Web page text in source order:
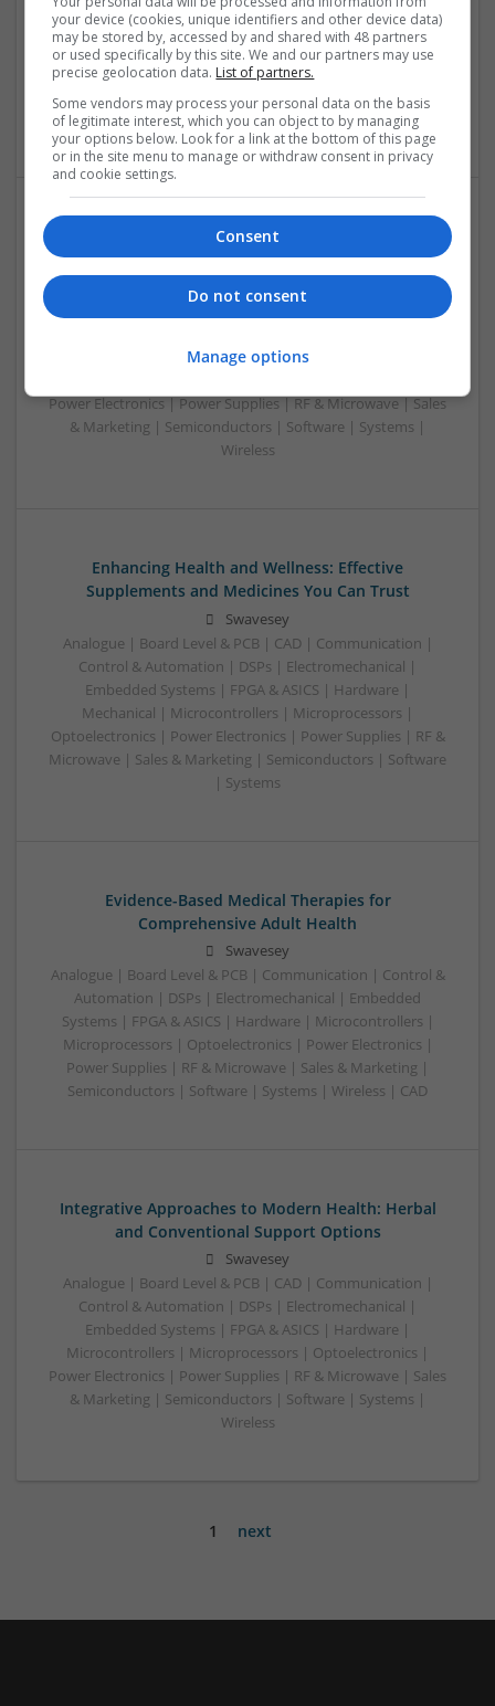
Control & Automation | DSPs | Embedded Systems | FPGA
& ASICS | Hardware | Mechanical | Microcontrollers |
Microprocessors | Power Electronics | RF & Microwave |
Sales & Marketing | Semiconductors | Software | Systems |
Wireless
Emerging Trends in Modern Healthcare: Medications
You Should Know About
Swavesey
& ASICS | Hardware | Mechanical | Microprocessors |
Power Electronics | Power Supplies | RF & Microwave | Sales
& Marketing | Semiconductors | Software | Systems |
Wireless
Enhancing Health and Wellness: Effective
Supplements and Medicines You Can Trust
Swavesey
Analogue | Board Level & PCB | CAD | Communication |
Control & Automation | DSPs | Electromechanical |
Embedded Systems | FPGA & ASICS | Hardware |
Mechanical | Microcontrollers | Microprocessors |
Optoelectronics | Power Electronics | Power Supplies | RF &
Microwave | Sales & Marketing | Semiconductors | Software
| Systems
Evidence-Based Medical Therapies for
Comprehensive Adult Health
Swavesey
Analogue | Board Level & PCB | Communication | Control &
Automation | DSPs | Electromechanical | Embedded
Systems | FPGA & ASICS | Hardware | Microcontrollers |
Microprocessors | Optoelectronics | Power Electronics |
Power Supplies | RF & Microwave | Sales & Marketing |
Semiconductors | Software | Systems | Wireless | CAD
Integrative Approaches to Modern Health: Herbal
and Conventional Support Options
Swavesey
Analogue | Board Level & PCB | CAD | Communication |
Control & Automation | DSPs | Electromechanical |
Embedded Systems | FPGA & ASICS | Hardware |
Microcontrollers | Microprocessors | Optoelectronics |
Power Electronics | Power Supplies | RF & Microwave | Sales
& Marketing | Semiconductors | Software | Systems |
Wireless
1 next
your device (cookies, unique identifiers and other device data)
may be stored by, accessed by and shared with 48 partners
or used specifically by this site. We and our partners may use
precise geolocation data. List of partners.
Some vendors may process your personal data on the basis
of legitimate interest, which you can object to by managing
your options below. Look for a link at the bottom of this page
or in the site menu to manage or withdraw consent in privacy
and cookie settings.
Consent
Do not consent
Manage options